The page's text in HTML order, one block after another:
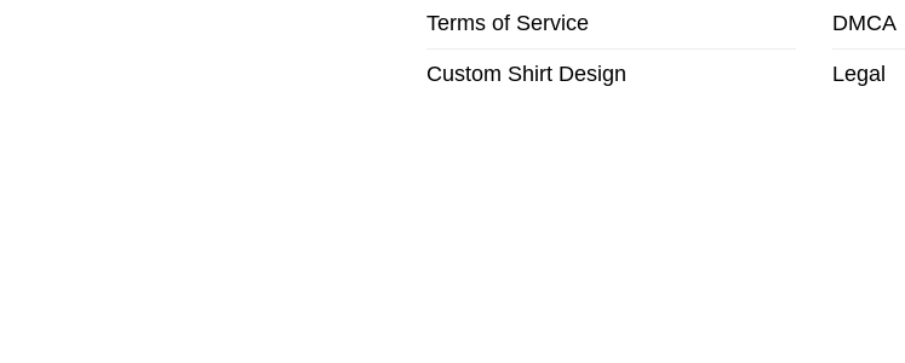
Terms of Service
Custom Shirt Design
DMCA
Legal